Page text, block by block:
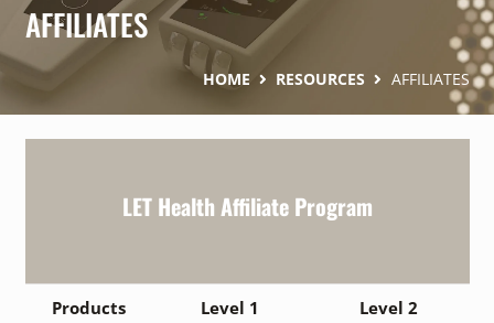
AFFILIATES
HOME RESOURCES AFFILIATES
LET Health Affiliate Program
Products Level 1 Level 2